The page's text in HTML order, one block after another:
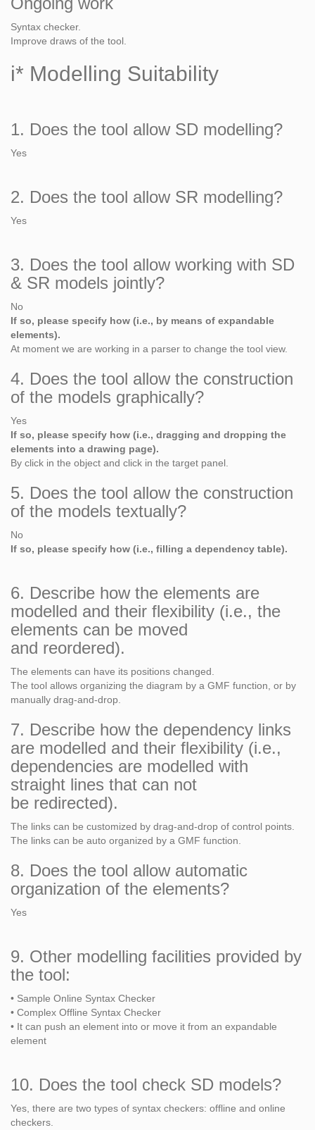
Syntax checker.
Improve draws of the tool.
i* Modelling Suitability
1. Does the tool allow SD modelling?
Yes
2. Does the tool allow SR modelling?
Yes
3. Does the tool allow working with SD
& SR models jointly?
No
If so, please specify how (i.e., by means of expandable
elements).
At moment we are working in a parser to change the tool view.
4. Does the tool allow the construction
of the models graphically?
Yes
If so, please specify how (i.e., dragging and dropping the
elements into a drawing page).
By click in the object and click in the target panel.
5. Does the tool allow the construction
of the models textually?
No
If so, please specify how (i.e., filling a dependency table).
6. Describe how the elements are
modelled and their flexibility (i.e., the
elements can be moved
and reordered).
The elements can have its positions changed.
The tool allows organizing the diagram by a GMF function, or by
manually drag-and-drop.
7. Describe how the dependency links
are modelled and their flexibility (i.e.,
dependencies are modelled with
straight lines that can not
be redirected).
The links can be customized by drag-and-drop of control points.
The links can be auto organized by a GMF function.
8. Does the tool allow automatic
organization of the elements?
Yes
9. Other modelling facilities provided by
the tool:
• Sample Online Syntax Checker
• Complex Offline Syntax Checker
• It can push an element into or move it from an expandable
element
10. Does the tool check SD models?
Yes, there are two types of syntax checkers: offline and online
checkers.